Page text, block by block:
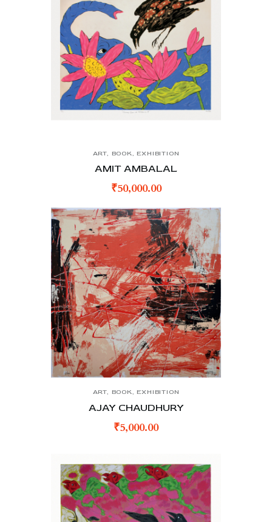
ART, BOOK ,EXHIBITION
AMIT AMBALAL
₹50,000.00
ART, BOOK,EXHIBITION
AJAY CHAUDHURY
₹5,000.00